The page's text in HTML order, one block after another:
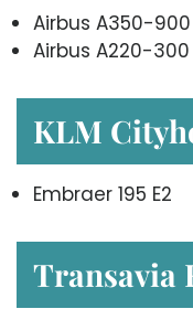
Airbus A350-900
Airbus A220-300
KLM
Embraer 195 E2
Transavia